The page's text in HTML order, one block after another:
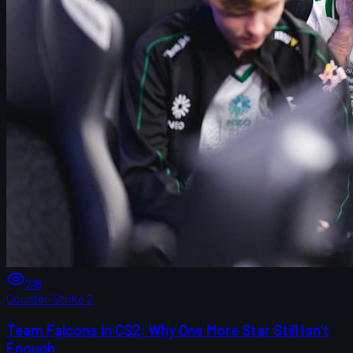
218
Counter-Strike 2
Team Falcons in CS2: Why One More Star Still Isn’t
Enough